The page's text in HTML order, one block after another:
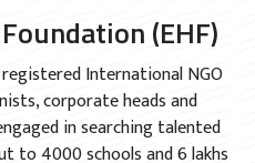
(EHF)
registered International NGO
corporate heads and
in searching talented
to 4000 schools and 6 lakhs